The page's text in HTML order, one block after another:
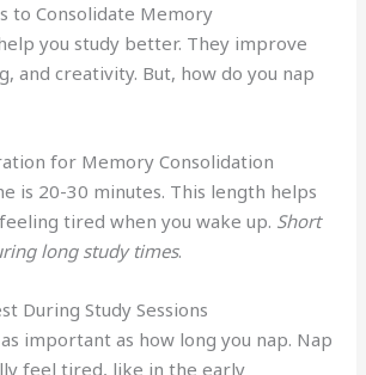
to Consolidate Memory
you study better. They improve
and creativity. But, how do you nap
for Memory Consolidation
is 20-30 minutes. This length helps
tired when you wake up. Short
long study times.
During Study Sessions
important as how long you nap. Nap
feel tired, like in the early